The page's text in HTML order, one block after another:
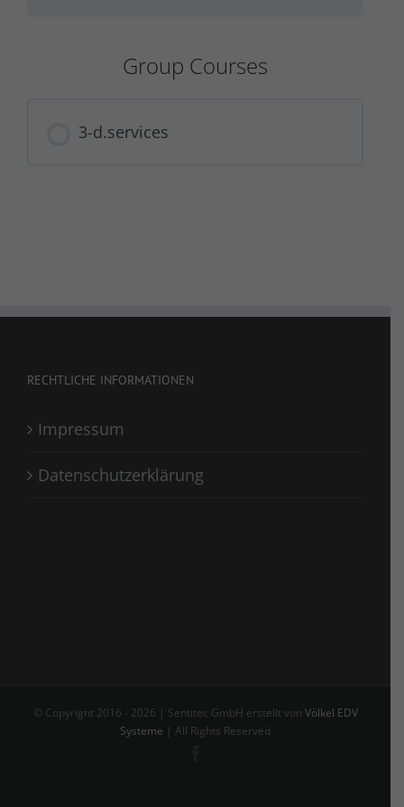
Group Courses
3-d.services
RECHTLICHE INFORMATIONEN
Impressum
Datenschutzerklärung
© Copyright 2016 - 2026 | Sentitec GmbH erstellt von Völkel EDV
Systeme | All Rights Reserved